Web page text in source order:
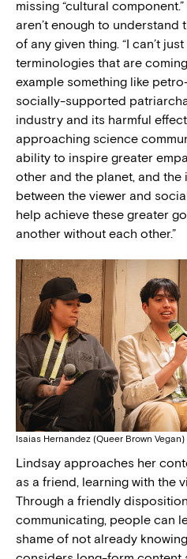
missing “cultural
aren’t enough to
of any given thing. “I can’t
terminologies that are
example something like
socially-supported
industry and its harmful
approaching science
ability to inspire greater
other and the planet, and
between the viewer and
help achieve these greater
another without each other.”
Isaias Hernandez (Queer Brown Vegan)
Lindsay approaches her
as a friend, learning with the
Through a friendly
communicating, people can
shame of not already